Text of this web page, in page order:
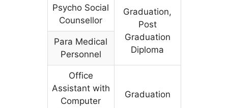
Psycho Social
Counsellor
Graduation,
Post
Graduation
Diploma
Para Medical
Personnel
Office
Assistant with
Computer
Graduation